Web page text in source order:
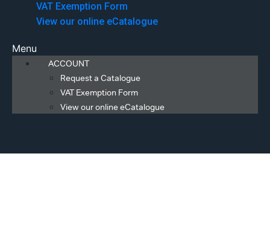
VAT Exemption Form
View our online eCatalogue
Menu
ACCOUNT
Request a Catalogue
VAT Exemption Form
View our online eCatalogue